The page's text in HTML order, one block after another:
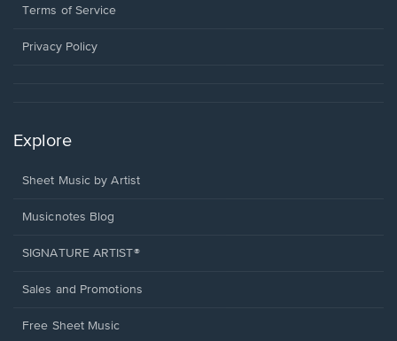
window.
a
window.
Terms of Service
Privacy Policy
Explore
Sheet Music by Artist
Musicnotes Blog
SIGNATURE ARTIST®
Sales and Promotions
Free Sheet Music